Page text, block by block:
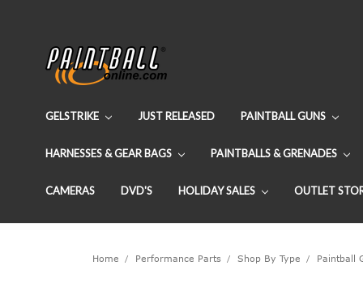
GELSTRIKE JUST RELEASED PAINTBALL GUNS
HARNESSES & GEAR BAGS PAINTBALLS & GRENADES
CAMERAS DVD'S HOLIDAY SALES OUTLET
Home Performance Parts Shop By Type Paintball